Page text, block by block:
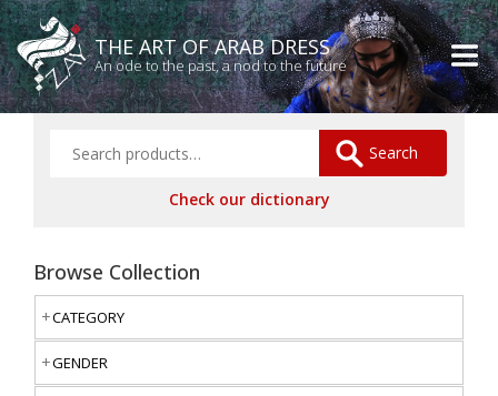
THE ART OF ARAB DRESS
An ode to the past, a nod to the future
Search
Check our dictionary
Browse Collection
CATEGORY
GENDER